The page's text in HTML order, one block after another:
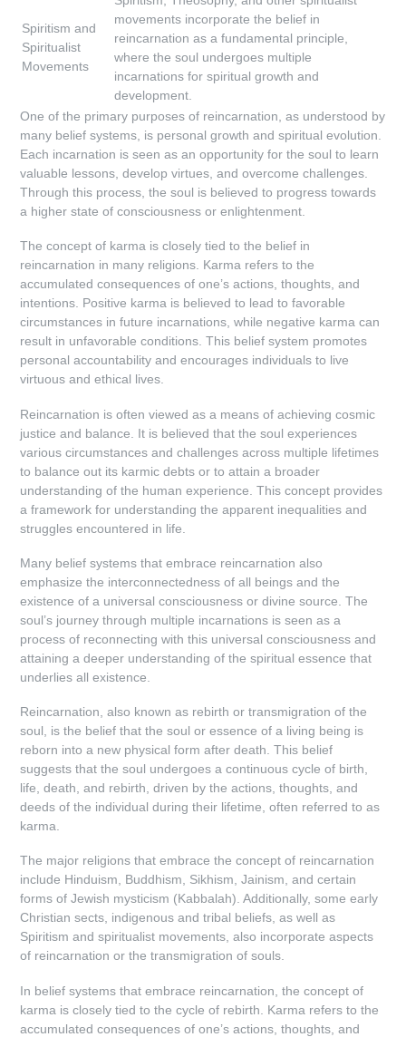
Spiritism and
Spiritualist
Movements
movements incorporate the belief in
reincarnation as a fundamental principle,
where the soul undergoes multiple
incarnations for spiritual growth and
development.
One of the primary purposes of reincarnation, as understood by
many belief systems, is personal growth and spiritual evolution.
Each incarnation is seen as an opportunity for the soul to learn
valuable lessons, develop virtues, and overcome challenges.
Through this process, the soul is believed to progress towards
a higher state of consciousness or enlightenment.
The concept of karma is closely tied to the belief in
reincarnation in many religions. Karma refers to the
accumulated consequences of one’s actions, thoughts, and
intentions. Positive karma is believed to lead to favorable
circumstances in future incarnations, while negative karma can
result in unfavorable conditions. This belief system promotes
personal accountability and encourages individuals to live
virtuous and ethical lives.
Reincarnation is often viewed as a means of achieving cosmic
justice and balance. It is believed that the soul experiences
various circumstances and challenges across multiple lifetimes
to balance out its karmic debts or to attain a broader
understanding of the human experience. This concept provides
a framework for understanding the apparent inequalities and
struggles encountered in life.
Many belief systems that embrace reincarnation also
emphasize the interconnectedness of all beings and the
existence of a universal consciousness or divine source. The
soul’s journey through multiple incarnations is seen as a
process of reconnecting with this universal consciousness and
attaining a deeper understanding of the spiritual essence that
underlies all existence.
Reincarnation, also known as rebirth or transmigration of the
soul, is the belief that the soul or essence of a living being is
reborn into a new physical form after death. This belief
suggests that the soul undergoes a continuous cycle of birth,
life, death, and rebirth, driven by the actions, thoughts, and
deeds of the individual during their lifetime, often referred to as
karma.
The major religions that embrace the concept of reincarnation
include Hinduism, Buddhism, Sikhism, Jainism, and certain
forms of Jewish mysticism (Kabbalah). Additionally, some early
Christian sects, indigenous and tribal beliefs, as well as
Spiritism and spiritualist movements, also incorporate aspects
of reincarnation or the transmigration of souls.
In belief systems that embrace reincarnation, the concept of
karma is closely tied to the cycle of rebirth. Karma refers to the
accumulated consequences of one’s actions, thoughts, and